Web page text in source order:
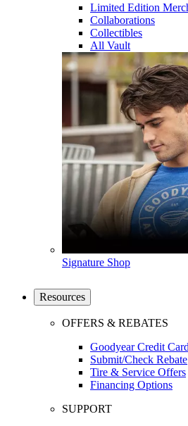
Limited Edition
Collaborations
Collectibles
All Vault
Signature Shop
Resources
OFFERS & REBATES
Goodyear Credit Card
Submit/Check Rebate
Tire & Service Offers
Financing Options
SUPPORT